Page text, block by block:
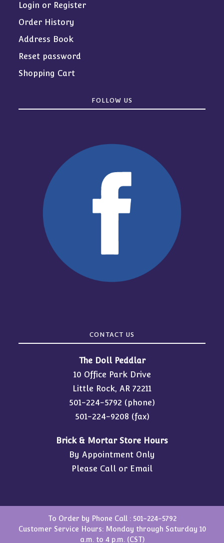
Login or Register
Order History
Address Book
Reset password
Shopping Cart
FOLLOW US
CONTACT US
The Doll Peddlar
10 Office Park Drive
Little Rock, AR 72211
501-224-5792 (phone)
501-224-9208 (fax)
Brick & Mortar Store Hours
By Appointment Only
Please Call or Email
To Order by Phone Call : 501-224-5792
Customer Service Hours: Monday through Saturday 10
a.m. to 4 p.m. (CST)